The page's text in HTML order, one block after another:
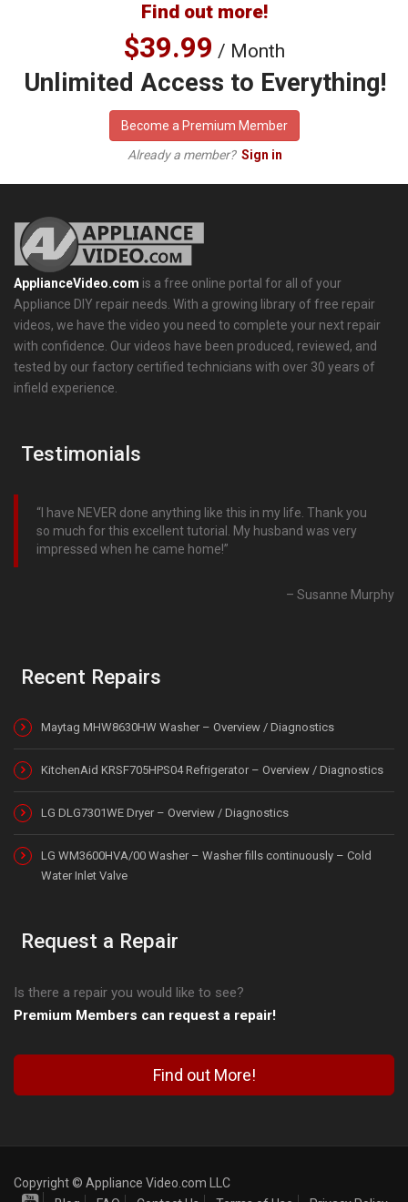
Find out more!
$39.99 / Month
Unlimited Access to Everything!
Become a Premium Member
Already a member? Sign in
ApplianceVideo.com is a free online portal for all of your
Appliance DIY repair needs. With a growing library of free repair
videos, we have the video you need to complete your next repair
with confidence. Our videos have been produced, reviewed, and
tested by our factory certified technicians with over 30 years of
infield experience.
Testimonials
I have NEVER done anything like this in my life. Thank you
so much for this excellent tutorial. My husband was very
impressed when he came home!
Susanne Murphy
Recent Repairs
Maytag MHW8630HW Washer – Overview / Diagnostics
KitchenAid KRSF705HPS04 Refrigerator – Overview / Diagnostics
LG DLG7301WE Dryer – Overview / Diagnostics
LG WM3600HVA/00 Washer – Washer fills continuously – Cold
Water Inlet Valve
Request a Repair
Is there a repair you would like to see?
Premium Members can request a repair!
Find out More!
Copyright © Appliance Video.com LLC